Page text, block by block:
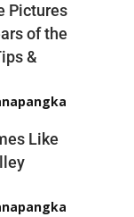
Pictures
of the
&
Like